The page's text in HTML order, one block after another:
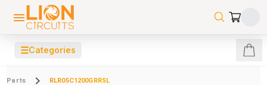
☰Categories
Parts RLR05C1200GRRSL